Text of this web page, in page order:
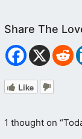
Like
1 thought on